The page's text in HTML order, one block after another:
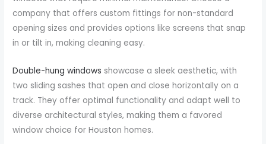
company that offers custom fittings for non-standard
opening sizes and provides options like screens that snap
in or tilt in, making cleaning easy.
Double-hung windows showcase a sleek aesthetic, with
two sliding sashes that open and close horizontally on a
track. They offer optimal functionality and adapt well to
diverse architectural styles, making them a favored
window choice for Houston homes.